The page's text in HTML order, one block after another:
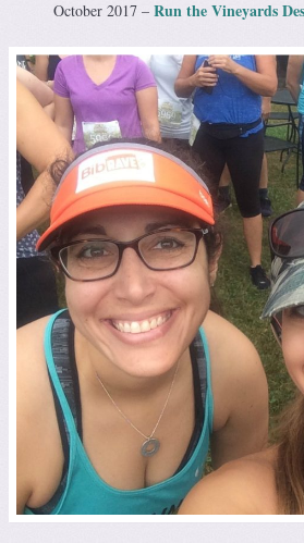
October 2017 – Run the Vineyards